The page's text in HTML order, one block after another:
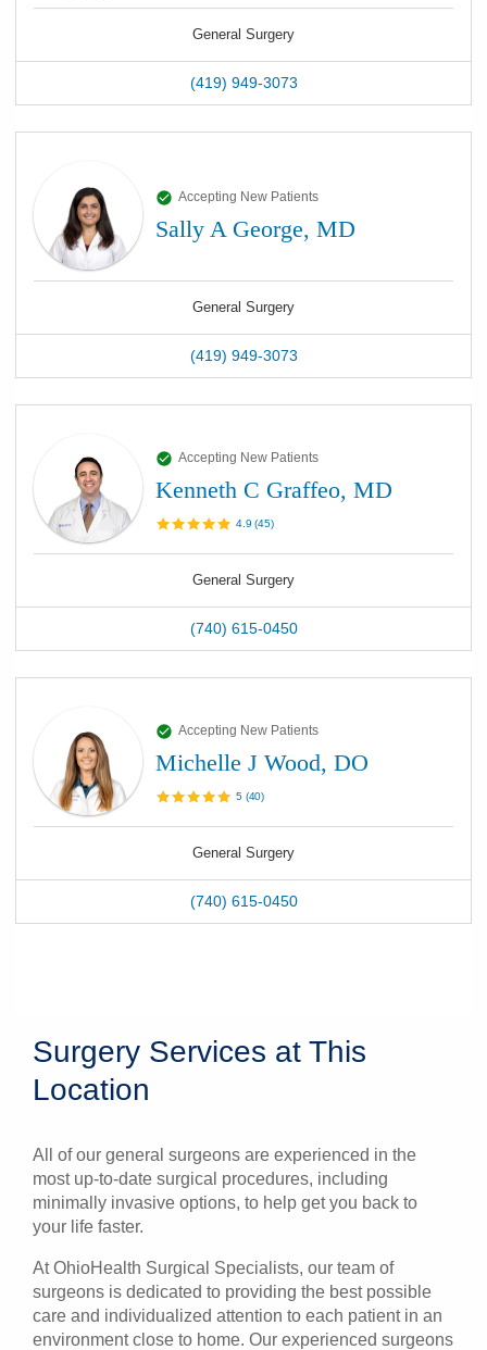
General Surgery
(419) 949-3073
Accepting New Patients
Sally A George, MD
General Surgery
(419) 949-3073
Accepting New Patients
Kenneth C Graffeo, MD
4.9 (45)
General Surgery
(740) 615-0450
Accepting New Patients
Michelle J Wood, DO
5(40)
General Surgery
(740) 615-0450
Surgery Services at This
Location
All of our general surgeons are experienced in the
most up-to-date surgical procedures, including
minimally invasive options, to help get you back to
your life faster.
At OhioHealth Surgical Specialists, our team of
surgeons is dedicated to providing the best possible
care and individualized attention to each patient in an
environment close to home. Our experienced surgeons